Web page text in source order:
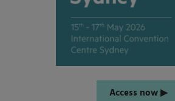
Access now ▶